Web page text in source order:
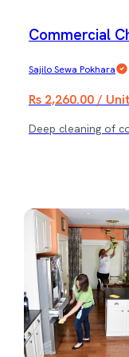
Commercial
Sajilo Sewa Pokhara
Rs 2,260.00 / Unit
Deep cleaning of